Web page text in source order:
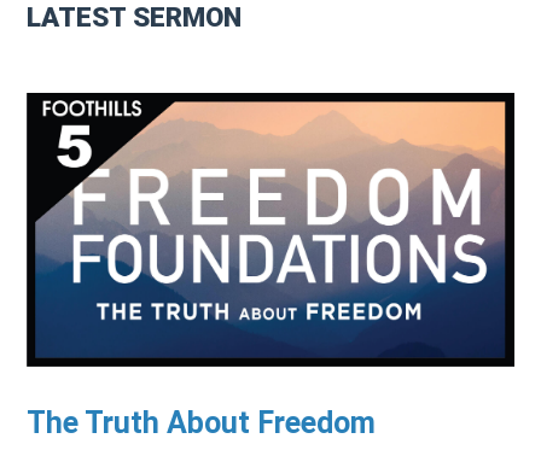
LATEST SERMON
The Truth About Freedom